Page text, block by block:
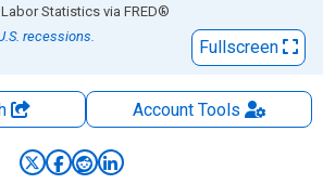
Labor Statistics via FRED®
recessions.
Fullscreen
AccountTools